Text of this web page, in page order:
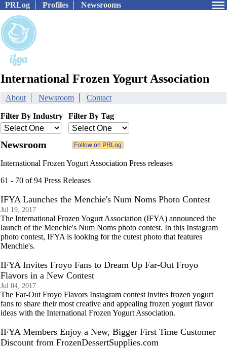
PRLog Profiles Newsrooms
International Frozen Yogurt Association
About Newsroom Contact
Filter By Industry Filter By Tag
Newsroom
International Frozen Yogurt Association Press releases
61 - 70 of 94 Press Releases
IFYA Launches the Menchie's Num Noms Photo Contest
Jul 19, 2017
The International Frozen Yogurt Association (IFYA) announced the
launch of the Menchie's Num Noms photo contest. In this Instagram
photo contest, IFYA is looking for the cutest photo that features
Menchie's.
IFYA Invites Froyo Fans to Dream Up Far-Out Froyo
Flavors in a New Contest
Jul 04, 2017
The Far-Out Froyo Flavors Instagram contest invites frozen yogurt
fans to share their most creative and appealing frozen yogurt flavor
ideas with the International Frozen Yogurt Association.
IFYA Members Enjoy a New, Bigger First Time Customer
Discount from FrozenDessertSupplies.com